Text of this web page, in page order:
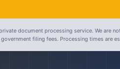
document processing service. We are
filing fees. Processing times are